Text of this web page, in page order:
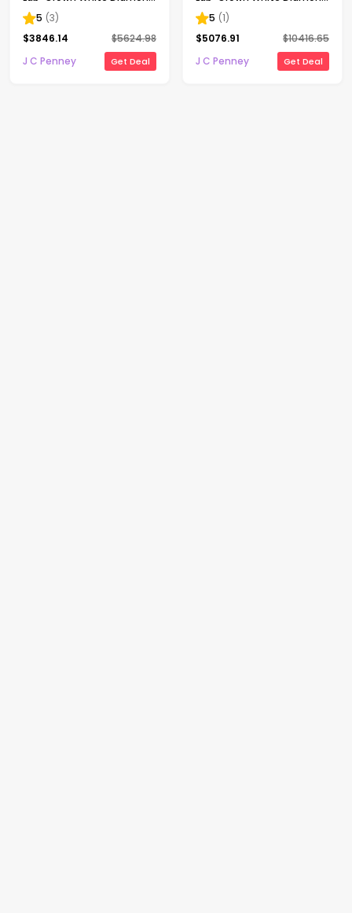
14K Gold Radiant-cut
Solitaire Engagement Ring
5 (3)
$3846.14 $5624.98
J C Penney
Get Deal
14K Gold Oval Solitaire
Engaement Ring
5 (1)
$5076.91 $10416.65
J C Penney
Get Deal